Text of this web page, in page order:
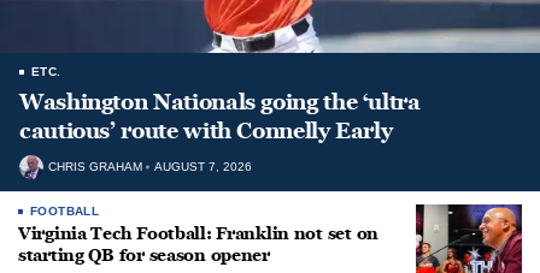
ETC.
Washington Nationals going the ‘ultra
cautious’ route with Connelly Early
CHRIS GRAHAM AUGUST 7, 2026
FOOTBALL
Virginia Tech Football: Franklin not set on
starting QB for season opener